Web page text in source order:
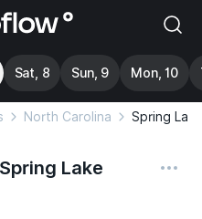
Sat, 8 Sun, 9 Mon, 10
North Carolina Spring Lake
Lake